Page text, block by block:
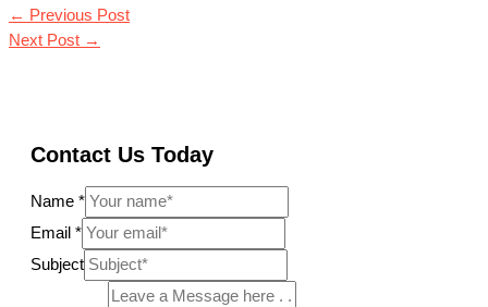
← Previous Post
Next Post →
Contact Us Today
Name *
Email *
Subject